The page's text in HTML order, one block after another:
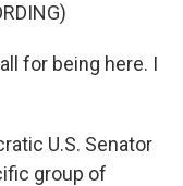
for being here. I
U.S. Senator
group of